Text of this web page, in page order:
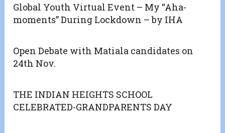
Global Youth Virtual Event – My “Aha-
moments” During Lockdown – by IHA
Open Debate with Matiala candidates on
24th Nov.
THE INDIAN HEIGHTS SCHOOL
CELEBRATED-GRANDPARENTS DAY